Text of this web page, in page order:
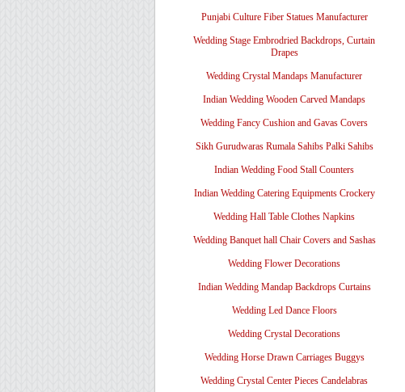
Punjabi Culture Fiber Statues Manufacturer
Wedding Stage Embrodried Backdrops, Curtain
Drapes
Wedding Crystal Mandaps Manufacturer
Indian Wedding Wooden Carved Mandaps
Wedding Fancy Cushion and Gavas Covers
Sikh Gurudwaras Rumala Sahibs Palki Sahibs
Indian Wedding Food Stall Counters
Indian Wedding Catering Equipments Crockery
Wedding Hall Table Clothes Napkins
Wedding Banquet hall Chair Covers and Sashas
Wedding Flower Decorations
Indian Wedding Mandap Backdrops Curtains
Wedding Led Dance Floors
Wedding Crystal Decorations
Wedding Horse Drawn Carriages Buggys
Wedding Crystal Center Pieces Candelabras